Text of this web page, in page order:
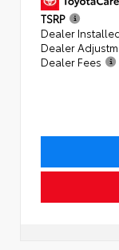
TSRP
Dealer
Dealer
Dealer Fees